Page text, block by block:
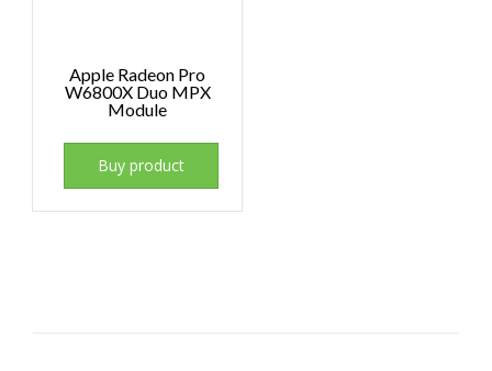
Apple Radeon Pro
W6800X Duo MPX
Module
Buy product